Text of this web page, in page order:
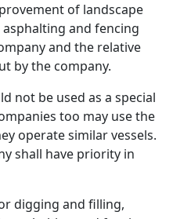
of landscape
and fencing
and the relative
by the company.
not be used as a special
too may use the
operate similar vessels.
shall have priority in
digging and filling,